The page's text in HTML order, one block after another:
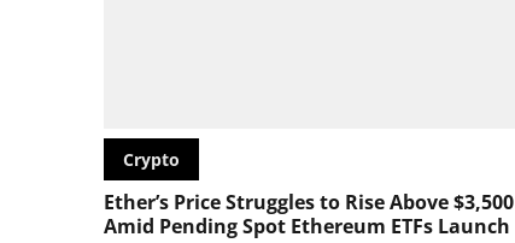
Crypto
Ether’s Price Struggles to Rise Above $3,500
Amid Pending Spot Ethereum ETFs Launch